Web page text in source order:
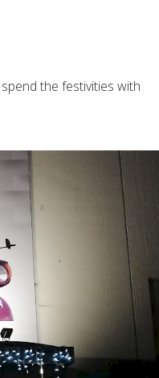
the festivities with